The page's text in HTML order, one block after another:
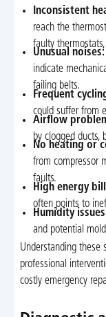
Inconsistent
reach the
faulty
Unusual noises:
indicate
failing belts.
Frequent
could suffer from
Airflow
by clogged ducts,
No heating or
from compressor
faults.
High energy
often points to
Humidity
and potential
Understanding these
professional
costly emergency